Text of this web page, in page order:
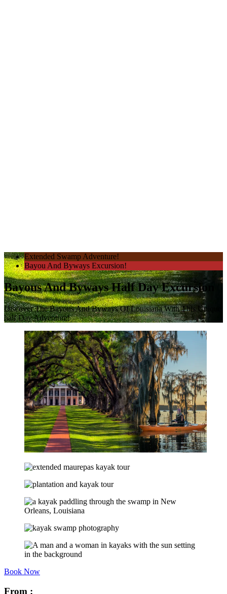
Extended Swamp Adventure!
Bayou And Byways Excursion!
Bayous And Byways Half Day Excursion
Discover The Bayous And Byways Of Louisiana With This Unique
half Day Adventure!
Book Now
From :